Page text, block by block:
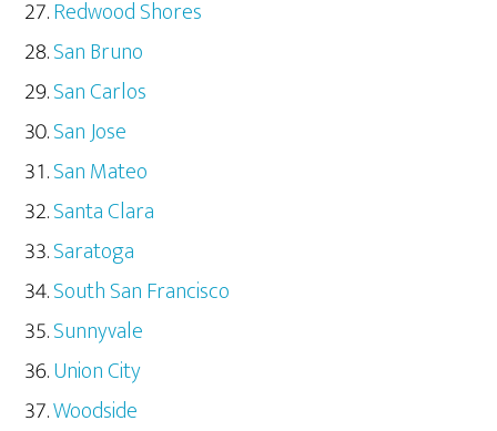
Redwood Shores
San Bruno
San Carlos
San Jose
San Mateo
Santa Clara
Saratoga
South San Francisco
Sunnyvale
Union City
Woodside